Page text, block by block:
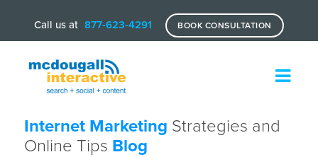
Call us at 877-623-4291 BOOK CONSULTATION
Internet Marketing Strategies and
Online Tips Blog